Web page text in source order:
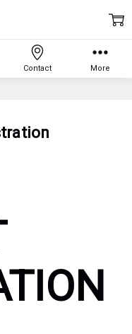
Contact More